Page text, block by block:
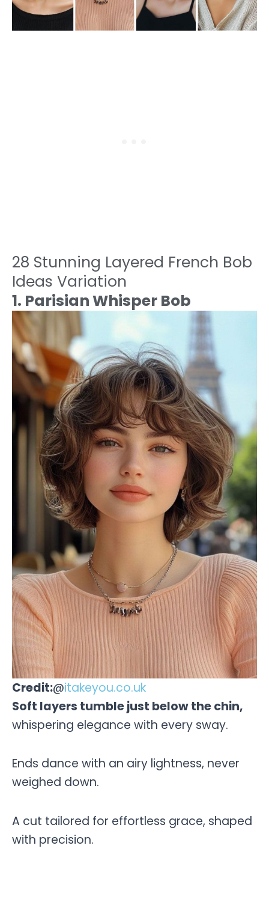
28 Stunning Layered French Bob
Ideas Variation
1. Parisian Whisper Bob
Credit:@itakeyou.co.uk
Soft layers tumble just below the chin,
whispering elegance with every sway.
Ends dance with an airy lightness, never
weighed down.
A cut tailored for effortless grace, shaped
with precision.